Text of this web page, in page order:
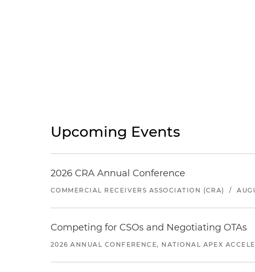
Upcoming Events
2026 CRA Annual Conference
COMMERCIAL RECEIVERS ASSOCIATION (CRA) /
Competing for CSOs and Negotiating OTAs
2026 ANNUAL CONFERENCE, NATIONAL APEX